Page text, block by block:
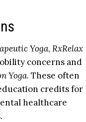
Yoga, RxRelax
concerns and
Yoga. These often
credits for
healthcare